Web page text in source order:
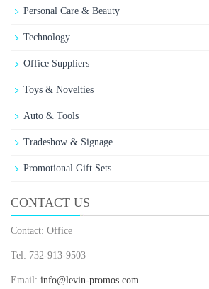
Personal Care & Beauty
Technology
Office Suppliers
Toys & Novelties
Auto & Tools
Tradeshow & Signage
Promotional Gift Sets
CONTACT US
Contact: Office
Tel: 732-913-9503
Email: info@levin-promos.com